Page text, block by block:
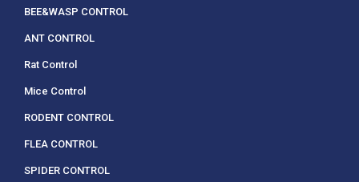
BEE&WASP CONTROL
ANT CONTROL
Rat Control
Mice Control
RODENT CONTROL
FLEA CONTROL
SPIDER CONTROL